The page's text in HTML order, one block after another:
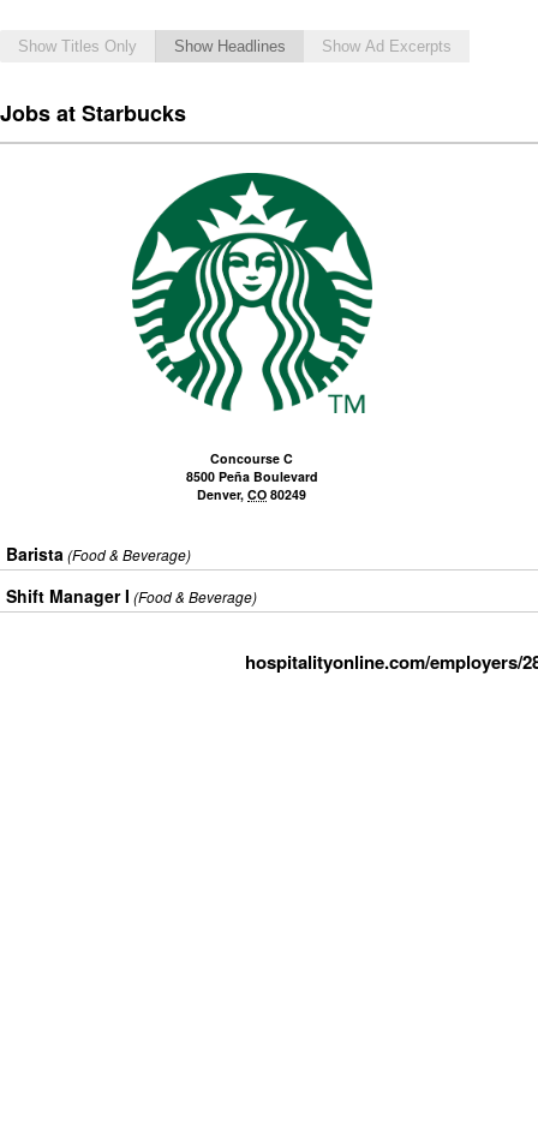
Show Titles Only Show Headlines Show Ad Excerpts
Jobs at Starbucks
Concourse C
8500 Peña Boulevard
Denver, CO 80249
Barista (Food & Beverage)
Shift Manager I (Food & Beverage)
hospitalityonline.com/employers/